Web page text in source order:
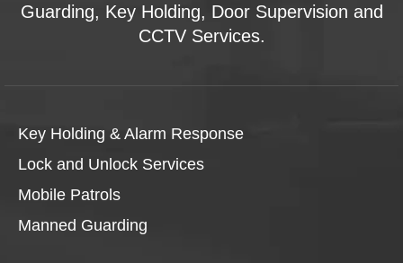
Guarding, Key Holding, Door Supervision and
CCTV Services.
Key Holding & Alarm Response
Lock and Unlock Services
Mobile Patrols
Manned Guarding